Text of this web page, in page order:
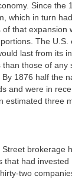
Since the
which in turn
that expansion
The U.S.
last from its
those of any
1876 half the
and were in
estimated three
Street brokerage
that had invested
two